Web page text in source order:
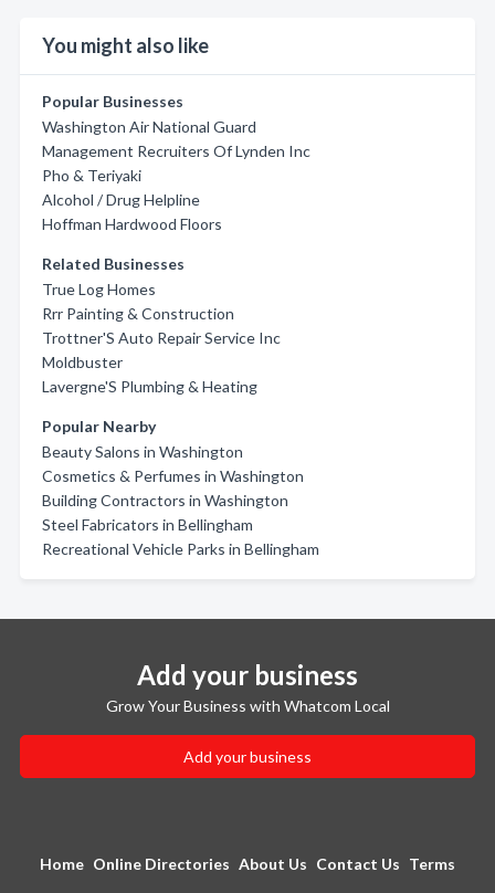
You might also like
Popular Businesses
Washington Air National Guard
Management Recruiters Of Lynden Inc
Pho & Teriyaki
Alcohol / Drug Helpline
Hoffman Hardwood Floors
Related Businesses
True Log Homes
Rrr Painting & Construction
Trottner'S Auto Repair Service Inc
Moldbuster
Lavergne'S Plumbing & Heating
Popular Nearby
Beauty Salons in Washington
Cosmetics & Perfumes in Washington
Building Contractors in Washington
Steel Fabricators in Bellingham
Recreational Vehicle Parks in Bellingham
Add your business
Grow Your Business with Whatcom Local
Add your business
Home Online Directories About Us Contact Us Terms